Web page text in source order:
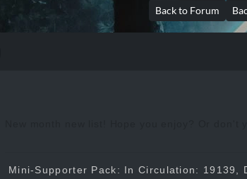
Back to Forum
Mini-Supporter Pack: In Circulation: 19139,